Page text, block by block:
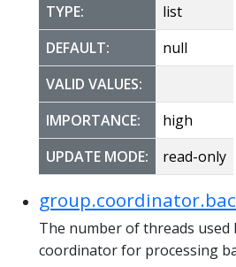
TYPE:
list
DEFAULT:
null
VALID VALUES:
IMPORTANCE:
high
UPDATE MODE:
read-only
The number of threads used
coordinator for processing